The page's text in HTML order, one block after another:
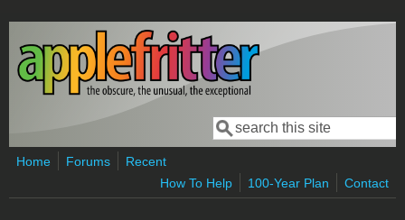
Skip to main content
Search form
Search
Home Forums
Recent
How To Help
100-Year Plan Contact